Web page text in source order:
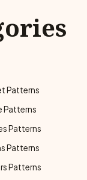
Patterns
Patterns
Patterns
Patterns
Patterns